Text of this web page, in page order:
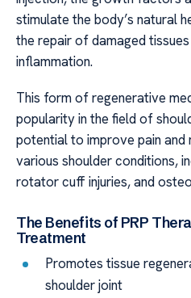
stimulate the body’s natural
the repair of damaged
inflammation.
This form of regenerative
popularity in the field of
potential to improve pain and
various shoulder conditions,
rotator cuff injuries, and
The Benefits of PRP
Treatment
Promotes tissue
shoulder joint